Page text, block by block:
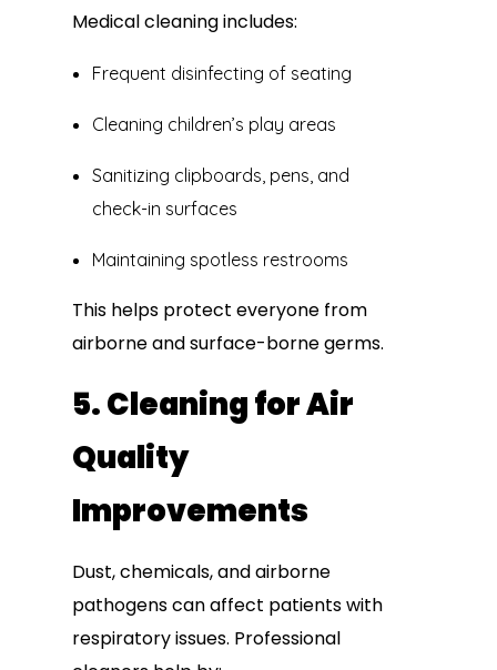
Medical cleaning includes:
Frequent disinfecting of seating
Cleaning children’s play areas
Sanitizing clipboards, pens, and
check-in surfaces
Maintaining spotless restrooms
This helps protect everyone from
airborne and surface-borne germs.
5. Cleaning for Air
Quality
Improvements
Dust, chemicals, and airborne
pathogens can affect patients with
respiratory issues. Professional